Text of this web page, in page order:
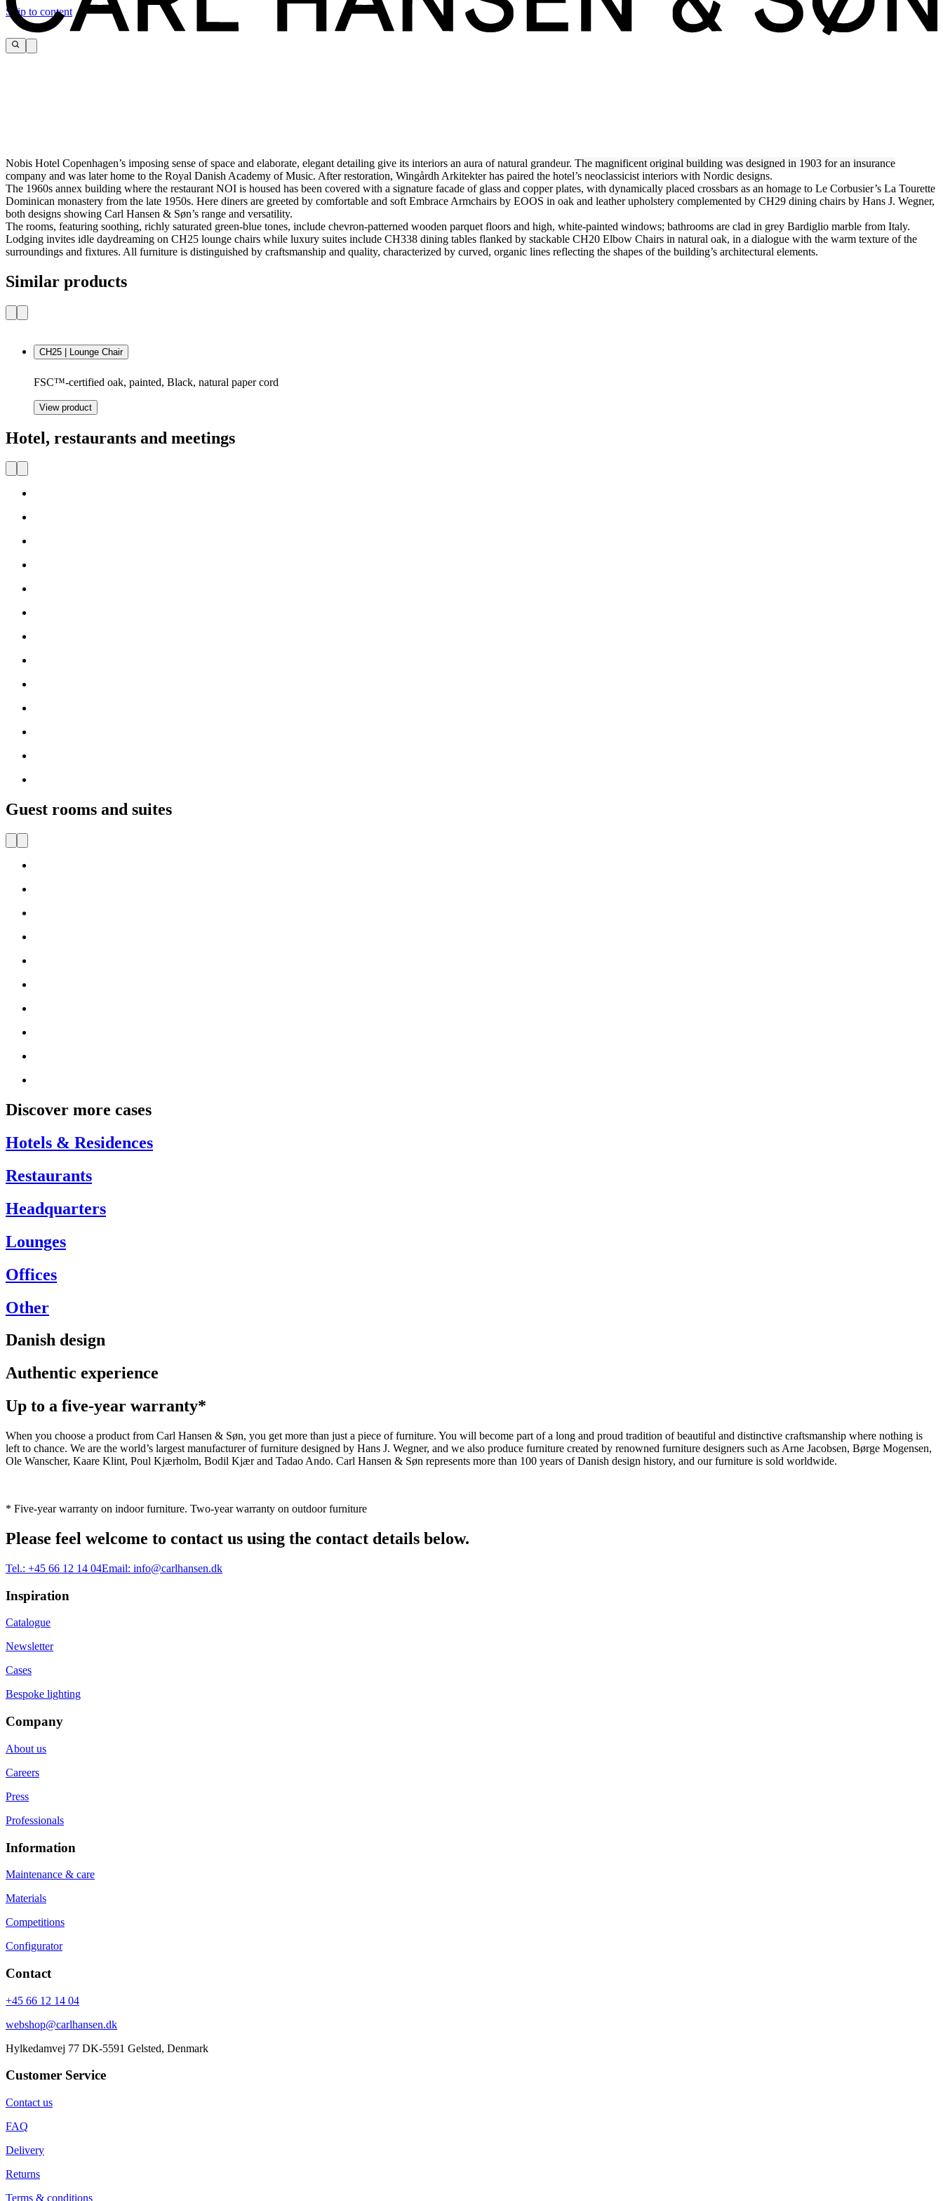
Skip to content
Nobis Hotel Copenhagen’s imposing sense of space and elaborate, elegant detailing give its interiors an aura of natural grandeur. The magnificent original building was designed in 1903 for an insurance
company and was later home to the Royal Danish Academy of Music. After restoration, Wingårdh Arkitekter has paired the hotel’s neoclassicist interiors with Nordic designs.
The 1960s annex building where the restaurant NOI is housed has been covered with a signature facade of glass and copper plates, with dynamically placed crossbars as an homage to Le Corbusier’s La Tourette
Dominican monastery from the late 1950s. Here diners are greeted by comfortable and soft Embrace Armchairs by EOOS in oak and leather upholstery complemented by CH29 dining chairs by Hans J. Wegner,
both designs showing Carl Hansen & Søn’s range and versatility.
The rooms, featuring soothing, richly saturated green-blue tones, include chevron-patterned wooden parquet floors and high, white-painted windows; bathrooms are clad in grey Bardiglio marble from Italy.
Lodging invites idle daydreaming on CH25 lounge chairs while luxury suites include CH338 dining tables flanked by stackable CH20 Elbow Chairs in natural oak, in a dialogue with the warm texture of the
surroundings and fixtures. All furniture is distinguished by craftsmanship and quality, characterized by curved, organic lines reflecting the shapes of the building’s architectural elements.
Similar products
CH25 | Lounge Chair
FSC™-certified oak, painted, Black, natural paper cord
View product
Hotel, restaurants and meetings
Guest rooms and suites
Discover more cases
Hotels & Residences
Restaurants
Headquarters
Lounges
Offices
Other
Danish design
Authentic experience
Up to a five-year warranty*
When you choose a product from Carl Hansen & Søn, you get more than just a piece of furniture. You will become part of a long and proud tradition of beautiful and distinctive craftsmanship where nothing is
left to chance. We are the world’s largest manufacturer of furniture designed by Hans J. Wegner, and we also produce furniture created by renowned furniture designers such as Arne Jacobsen, Børge Mogensen,
Ole Wanscher, Kaare Klint, Poul Kjærholm, Bodil Kjær and Tadao Ando. Carl Hansen & Søn represents more than 100 years of Danish design history, and our furniture is sold worldwide.
* Five-year warranty on indoor furniture. Two-year warranty on outdoor furniture
Please feel welcome to contact us using the contact details below.
Tel.: +45 66 12 14 04Email: info@carlhansen.dk
Inspiration
Catalogue
Newsletter
Cases
Bespoke lighting
Company
About us
Careers
Press
Professionals
Information
Maintenance & care
Materials
Competitions
Configurator
Contact
+45 66 12 14 04
webshop@carlhansen.dk
Hylkedamvej 77 DK-5591 Gelsted, Denmark
Customer Service
Contact us
FAQ
Delivery
Returns
Terms & conditions